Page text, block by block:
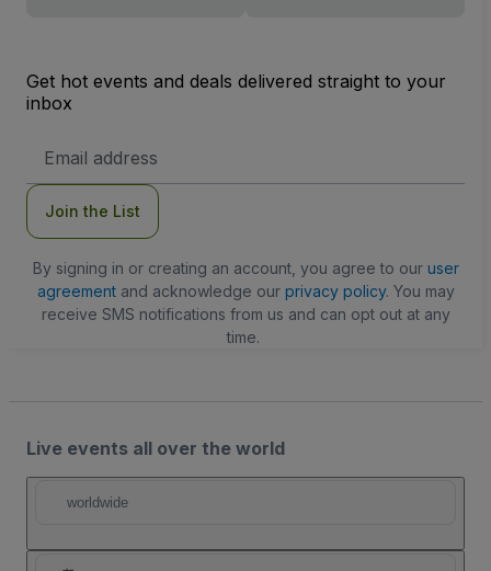
Get hot events and deals delivered straight to your
inbox
Address
Join the List
By signing in or creating an account, you agree to our user
agreementand acknowledge our privacy policy. You may
receive SMS notifications from us and can opt out at any
time.
Live events all over the world
worldwide